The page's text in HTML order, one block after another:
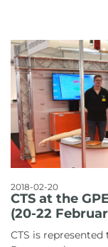
2018-02-20
CTS at the
(20-22
CTS is